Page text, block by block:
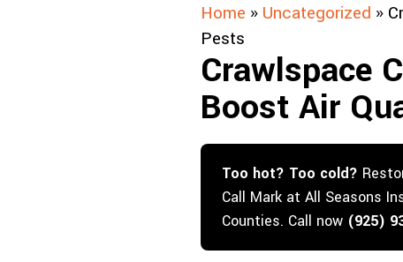
Home » Uncategorized »
Pests
Crawlspace
Boost Air
Too hot? Too cold?
Call Mark at All Seasons
Counties. Call now (925)